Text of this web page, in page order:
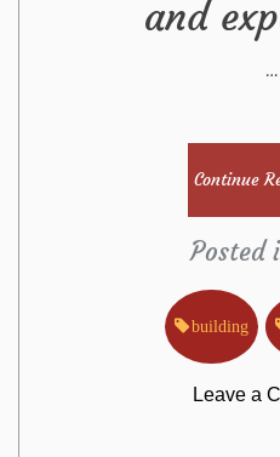
and
…
Continue
Posted
building
Leave a